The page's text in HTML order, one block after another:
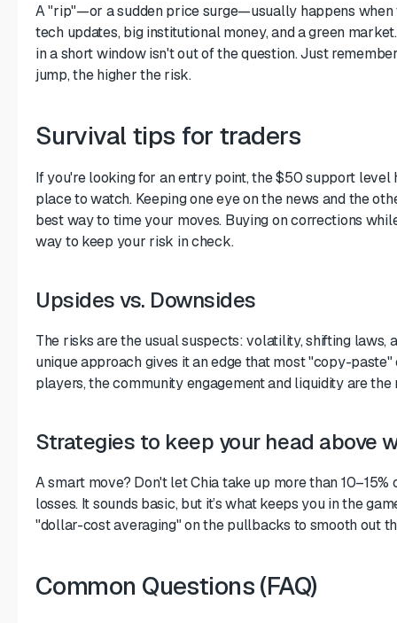
A "rip"—or a sudden price surge—usually happens when
tech updates, big institutional money, and a green
in a short window isn't out of the question. Just
jump, the higher the risk.
Survival tips for traders
If you're looking for an entry point, the $50 support
place to watch. Keeping one eye on the news and the
best way to time your moves. Buying on corrections
way to keep your risk in check.
Upsides vs. Downsides
The risks are the usual suspects: volatility, shifting laws,
unique approach gives it an edge that most "copy-
players, the community engagement and liquidity are the
Strategies to keep your head above
A smart move? Don't let Chia take up more than
losses. It sounds basic, but it’s what keeps you in the
"dollar-cost averaging" on the pullbacks to smooth out
Common Questions (FAQ)